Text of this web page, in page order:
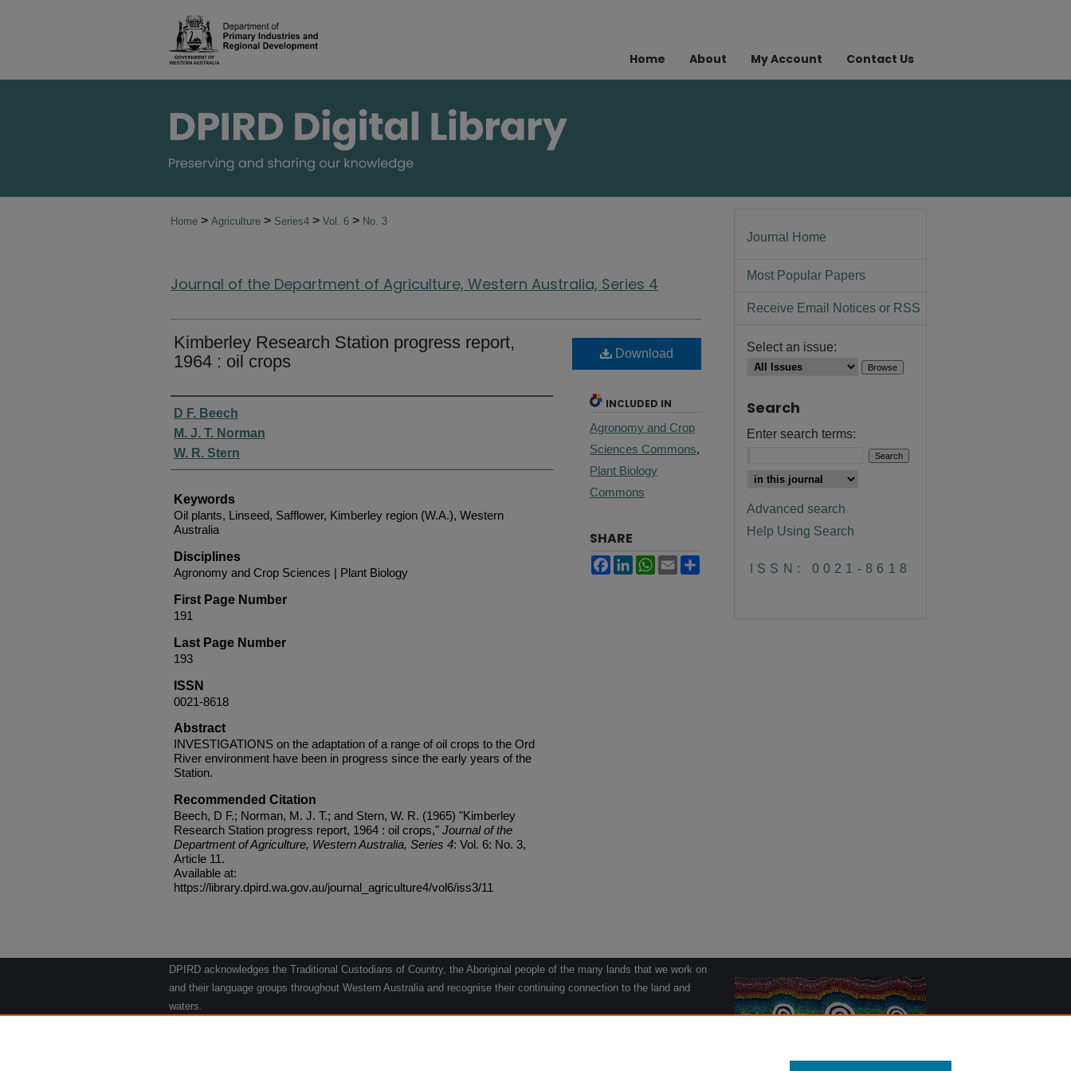
Home About My Account Contact Us
Home > Agriculture > Series4 > Vol. 6 > No. 3
Journal of the Department of Agriculture, Western Australia, Series 4
Kimberley Research Station progress report,
1964 : oil crops
Authors
D F. Beech
M. J. T. Norman
W. R. Stern
Keywords
Oil plants, Linseed, Safflower, Kimberley region (W.A.), Western
Australia
Disciplines
Agronomy and Crop Sciences | Plant Biology
First Page Number
191
Last Page Number
193
ISSN
0021-8618
Abstract
INVESTIGATIONS on the adaptation of a range of oil crops to the Ord
River environment have been in progress since the early years of the
Station.
Recommended Citation
Beech, D F.; Norman, M. J. T.; and Stern, W. R. (1965) "Kimberley
Research Station progress report, 1964 : oil crops," Journal of the
Department of Agriculture, Western Australia, Series 4: Vol. 6: No. 3,
Article 11.
Available at:
https://library.dpird.wa.gov.au/journal_agriculture4/vol6/iss3/11
Download
INCLUDED IN
Agronomy and Crop
Sciences Commons,
Plant Biology
Commons
SHARE
Facebook
LinkedInWhatsApp
Email
Journal Home
Most Popular Papers
Receive Email Notices or RSS
Select an issue:
Search
Enter search terms:
Advanced search
Help Using Search
ISSN: 0021-8618
DPIRD acknowledges the Traditional Custodians of Country, the Aboriginal people of the many lands that we work on
and their language groups throughout Western Australia and recognise their continuing connection to the land and
waters.